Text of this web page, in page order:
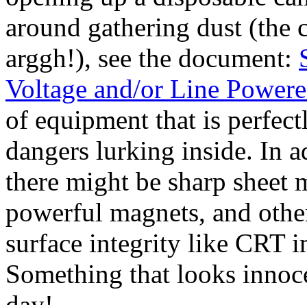
around gathering dust (the
arggh!), see the document:
Voltage and/or Line
of equipment that is
dangers lurking inside. In
there might be sharp sheet
powerful magnets, and
surface integrity like CRT
Something that looks